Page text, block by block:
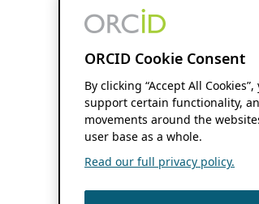
ORCID Cookie Consent
By clicking “Accept All
support certain functionality,
movements around the
user base as a whole.
Read our full privacy policy.